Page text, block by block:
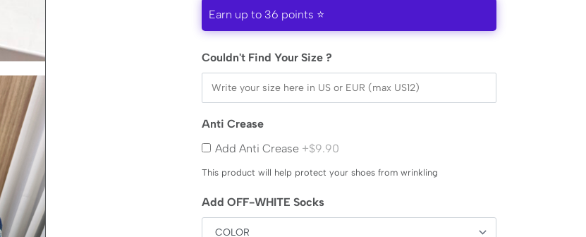
Earn up to 36 points ⭐
Couldn't Find Your Size ?
Anti Crease
Add Anti Crease +$9.90
This product will help protect your shoes from wrinkling
Add OFF-WHITE Socks